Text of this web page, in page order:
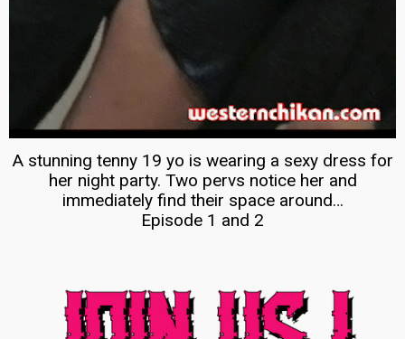
A stunning tenny 19 yo is wearing a sexy dress for
her night party. Two pervs notice her and
immediately find their space around…
Episode 1 and 2